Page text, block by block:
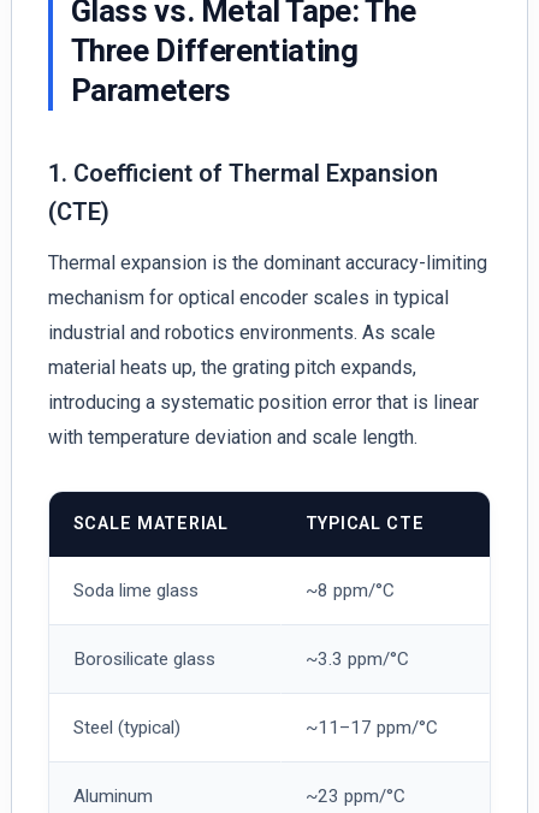
Glass vs. Metal Tape: The
Three Differentiating
Parameters
1. Coefficient of Thermal Expansion
(CTE)
Thermal expansion is the dominant accuracy-limiting
mechanism for optical encoder scales in typical
industrial and robotics environments. As scale
material heats up, the grating pitch expands,
introducing a systematic position error that is linear
with temperature deviation and scale length.
SCALE MATERIAL TYPICAL CTE
Soda lime glass ~8 ppm/°C
Borosilicate glass ~3.3 ppm/°C
Steel (typical) ~11–17 ppm/°C
Aluminum ~23 ppm/°C